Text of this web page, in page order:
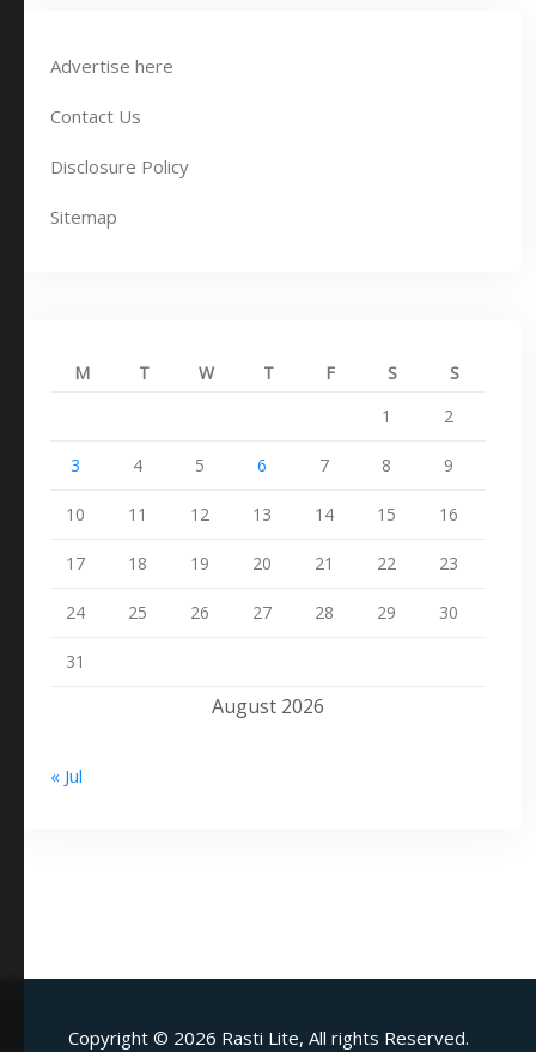
Advertise here
Contact Us
Disclosure Policy
Sitemap
August 2026
M T W T F S
S
1
2
3 4 5 6 7 8 9
10 11 12 13 14 15 16
17 18 19 20 21 22 23
24 25 26 27 28 29 30
31
« Jul
Copyright © 2026 Rasti Lite, All rights Reserved.